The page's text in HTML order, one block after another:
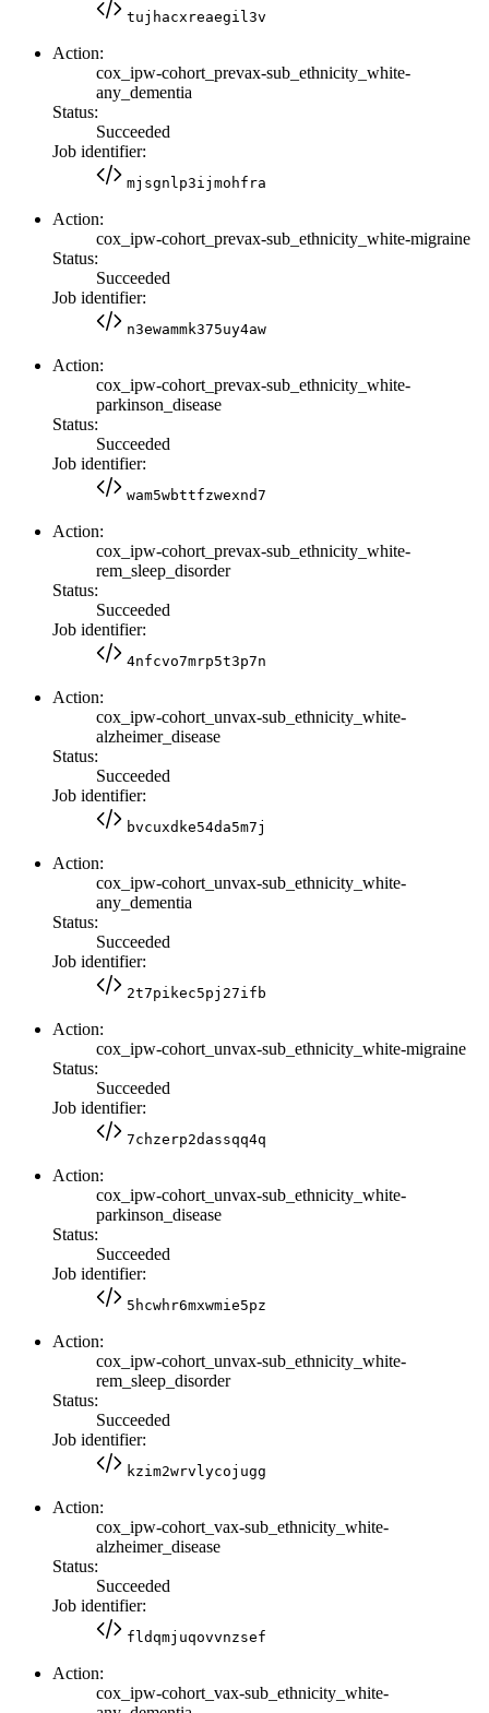
tujhacxreaegil3v
Action:
cox_ipw-cohort_prevax-sub_ethnicity_white-
any_dementia
Status:
Succeeded
Job identifier:
mjsgnlp3ijmohfra
Action:
cox_ipw-cohort_prevax-sub_ethnicity_white-migraine
Status:
Succeeded
Job identifier:
n3ewammk375uy4aw
Action:
cox_ipw-cohort_prevax-sub_ethnicity_white-
parkinson_disease
Status:
Succeeded
Job identifier:
wam5wbttfzwexnd7
Action:
cox_ipw-cohort_prevax-sub_ethnicity_white-
rem_sleep_disorder
Status:
Succeeded
Job identifier:
4nfcvo7mrp5t3p7n
Action:
cox_ipw-cohort_unvax-sub_ethnicity_white-
alzheimer_disease
Status:
Succeeded
Job identifier:
bvcuxdke54da5m7j
Action:
cox_ipw-cohort_unvax-sub_ethnicity_white-
any_dementia
Status:
Succeeded
Job identifier:
2t7pikec5pj27ifb
Action:
cox_ipw-cohort_unvax-sub_ethnicity_white-migraine
Status:
Succeeded
Job identifier:
7chzerp2dassqq4q
Action:
cox_ipw-cohort_unvax-sub_ethnicity_white-
parkinson_disease
Status:
Succeeded
Job identifier:
5hcwhr6mxwmie5pz
Action:
cox_ipw-cohort_unvax-sub_ethnicity_white-
rem_sleep_disorder
Status:
Succeeded
Job identifier:
kzim2wrvlycojugg
Action:
cox_ipw-cohort_vax-sub_ethnicity_white-
alzheimer_disease
Status:
Succeeded
Job identifier:
fldqmjuqovvnzsef
Action:
cox_ipw-cohort_vax-sub_ethnicity_white-